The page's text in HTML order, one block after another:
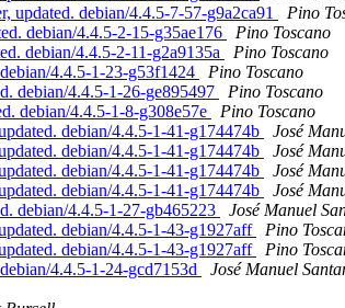
updated. debian/4.4.5-7-57-g9a2ca91
Pino
debian/4.4.5-2-15-g35ae176
Pino Toscano
debian/4.4.5-2-11-g2a9135a
Pino Toscano
4.4.5-1-23-g53f1424
Pino Toscano
debian/4.4.5-1-26-ge895497
Pino Toscano
debian/4.4.5-1-8-g308e57e
Pino Toscano
debian/4.4.5-1-41-g174474b
José
debian/4.4.5-1-41-g174474b
José
debian/4.4.5-1-41-g174474b
José
debian/4.4.5-1-41-g174474b
José
debian/4.4.5-1-27-gb465223
José Manuel
debian/4.4.5-1-43-g1927aff
Pino
debian/4.4.5-1-43-g1927aff
Pino
4.4.5-1-24-gcd7153d
José Manuel